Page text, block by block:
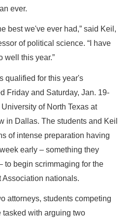
ever.
best we've ever had,” said Keil,
of political science. “I have
well this year.”
qualified for this year's
Friday and Saturday, Jan. 19-
of North Texas at
in Dallas. The students and Keil
of intense preparation having
early – something they
to begin scrimmaging for the
Association nationals.
attorneys, students competing
tasked with arguing two